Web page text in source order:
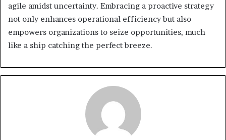
agile amidst uncertainty. Embracing a proactive strategy
not only enhances operational efficiency but also
empowers organizations to seize opportunities, much
like a ship catching the perfect breeze.